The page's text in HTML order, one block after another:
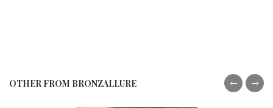
OTHER FROM BRONZALLURE